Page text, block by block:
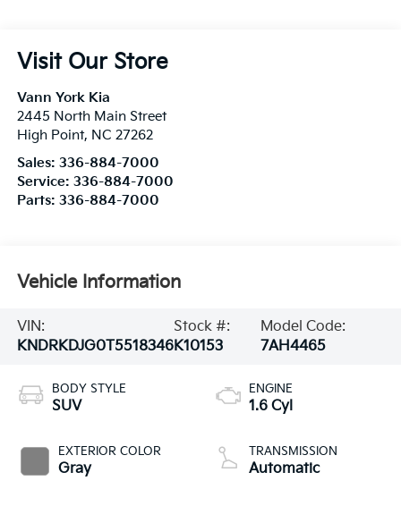
Visit Our Store
Vann York Kia
2445 North Main Street
High Point, NC 27262
Sales: 336-884-7000
Service: 336-884-7000
Parts: 336-884-7000
Vehicle Information
VIN:
KNDRKDJG0T5518346
Stock #:
K10153
Model Code:
7AH4465
BODY STYLE
SUV
EXTERIOR COLOR
Gray
ENGINE
1.6 Cyl
TRANSMISSION
Automatic